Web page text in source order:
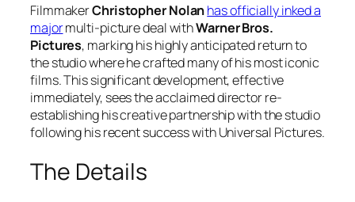
FilmmakerChristopher Nolanhas officially inked a
majormulti-picture deal withWarner Bros.
Pictures, marking his highly anticipated return to
the studio where he crafted many of his most iconic
films. This significant development, effective
immediately, sees the acclaimed director re-
establishing his creative partnership with the studio
following his recent success with Universal Pictures.
The Details